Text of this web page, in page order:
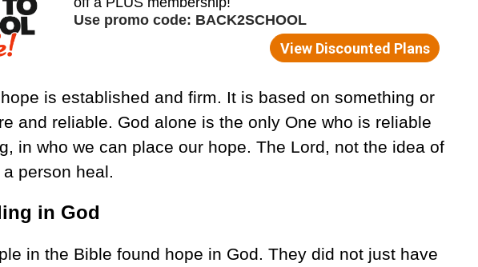
is established and firm. It is based on something or
and reliable. God alone is the only One who is reliable
in who we can place our hope. The Lord, not the idea of
person heal.
in God
in the Bible found hope in God. They did not just have